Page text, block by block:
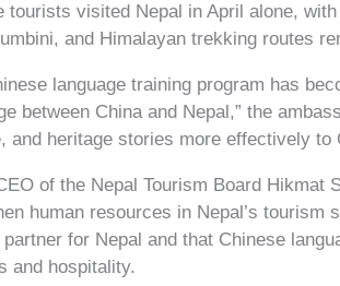
tourists visited Nepal in April alone,
and Himalayan trekking routes
language training program has
between China and Nepal,” the
and heritage stories more effectively to
of the Nepal Tourism Board Hikmat
human resources in Nepal’s tourism
for Nepal and that Chinese
and hospitality.